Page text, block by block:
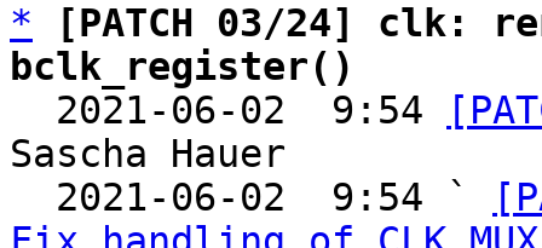
*
[PATCH 03/24] clk:
bclk_register()
2021-06-02  9:54
Sascha Hauer
  2021-06-02  9:54 `